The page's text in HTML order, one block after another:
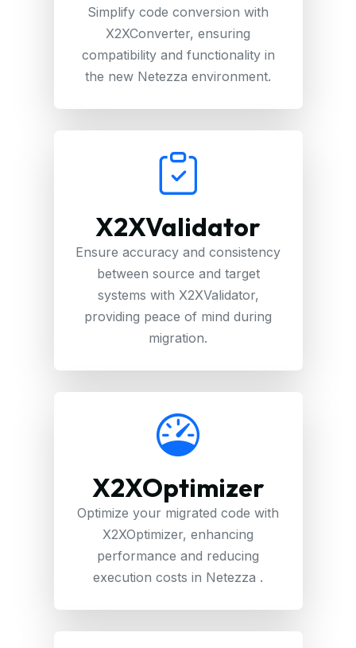
Simplify code conversion with
X2XConverter, ensuring
compatibility and functionality in
the new Netezza environment.
X2XValidator
Ensure accuracy and consistency
between source and target
systems with X2XValidator,
providing peace of mind during
migration.
X2XOptimizer
Optimize your migrated code with
X2XOptimizer, enhancing
performance and reducing
execution costs in Netezza .